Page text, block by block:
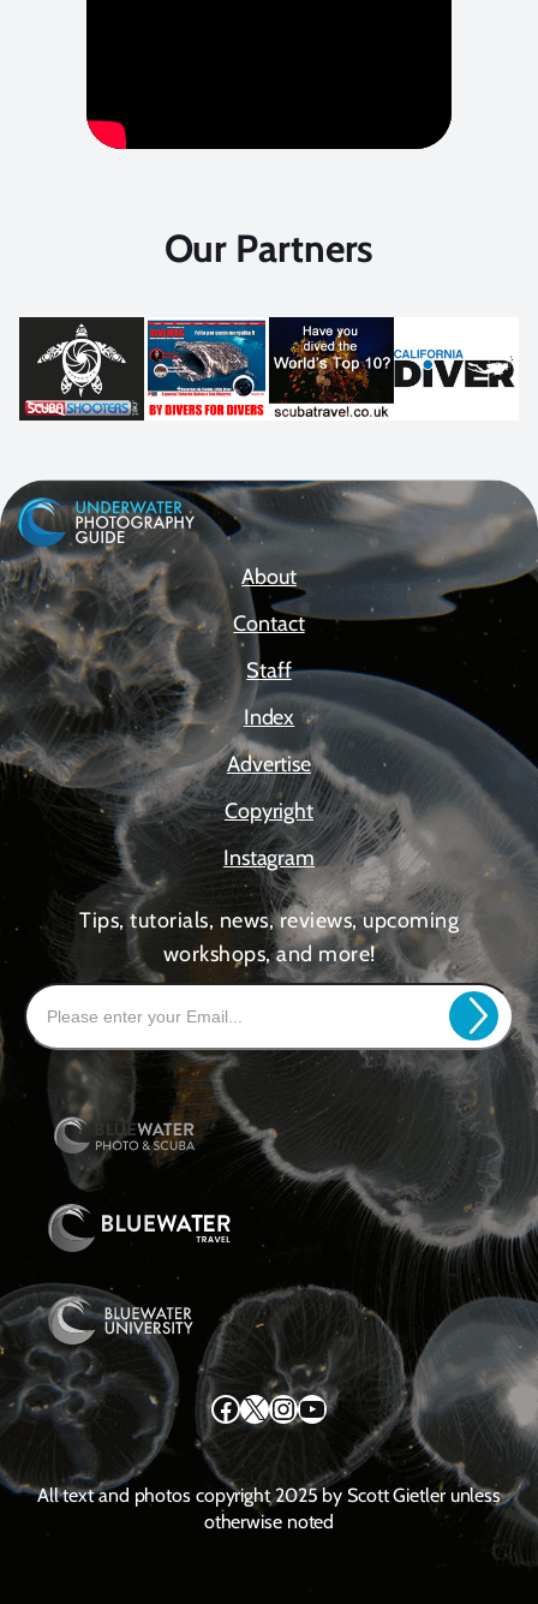
Our Partners
About
Contact
Staff
Index
Advertise
Copyright
Instagram
Tips, tutorials, news, reviews, upcoming
workshops, and more!
Facebook X InstagramYouTube
All text and photos copyright 2025 by Scott Gietler unless
otherwise noted